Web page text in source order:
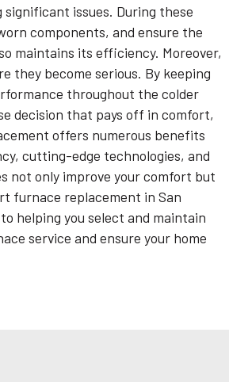
issues. During these
components, and ensure the
maintains its efficiency. Moreover,
they become serious. By keeping
throughout the colder
decision that pays off in comfort,
offers numerous benefits
cutting-edge technologies, and
not only improve your comfort but
furnace replacement in San
helping you select and maintain
service and ensure your home